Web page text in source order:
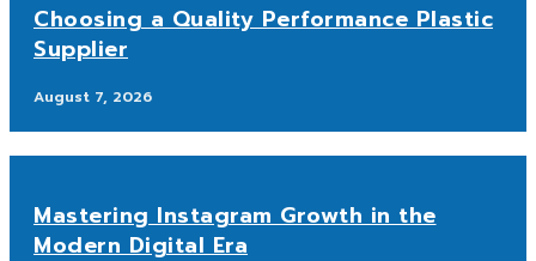
Choosing a Quality Performance Plastic
Supplier
August 7, 2026
Mastering Instagram Growth in the
Modern Digital Era